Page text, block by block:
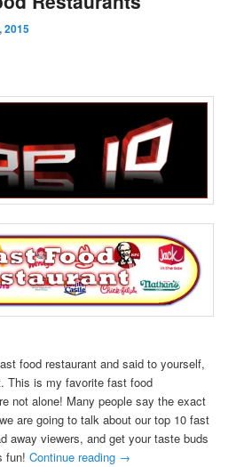
2015
food restaurant and said to yourself,
This is my favorite fast food
not alone! Many people say the exact
are going to talk about our top 10 fast
away viewers, and get your taste buds
fun!Continue reading →